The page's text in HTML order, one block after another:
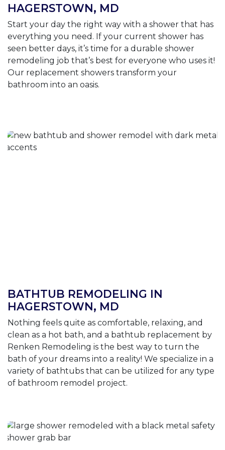
HAGERSTOWN, MD
Start your day the right way with a shower that has
everything you need. If your current shower has
seen better days, it’s time for a durable shower
remodeling job that’s best for everyone who uses it!
Our replacement showers transform your
bathroom into an oasis.
BATHTUB REMODELING IN
HAGERSTOWN, MD
Nothing feels quite as comfortable, relaxing, and
clean as a hot bath, and a bathtub replacement by
Renken Remodeling is the best way to turn the
bath of your dreams into a reality! We specialize in a
variety of bathtubs that can be utilized for any type
of bathroom remodel project.